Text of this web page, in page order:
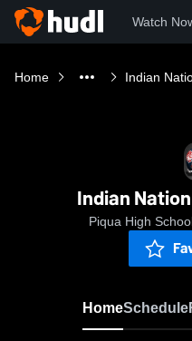
Watch
Home Indian
Indian
Piqua High
HomeSchedule